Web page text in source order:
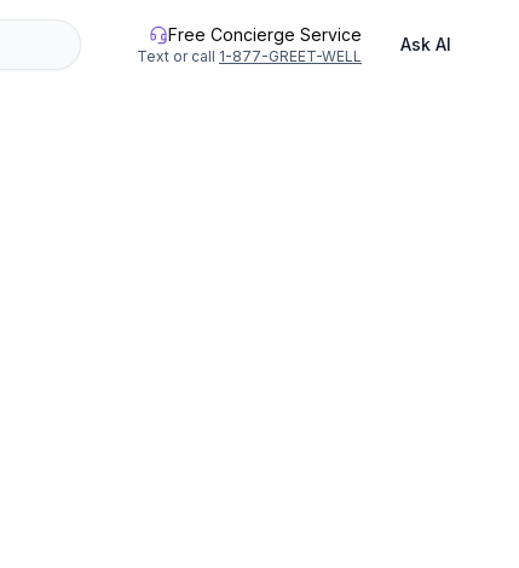
Free Concierge Service
Text or call 1-877-GREET-WELL
Ask AI